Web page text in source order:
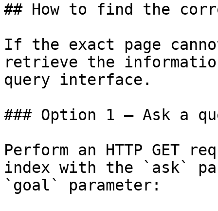
## How to find the
If the exact page
retrieve the
query interface.
### Option 1 — Ask a
Perform an HTTP GET
index with the `ask`
`goal` parameter: